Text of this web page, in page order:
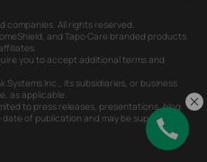
companies. All rights reserved.
and Tapo Care branded products
you to accept additional terms and
Systems Inc., its subsidiaries, or business
as applicable.
to press releases, presentations, blog
of publication and may be superseded